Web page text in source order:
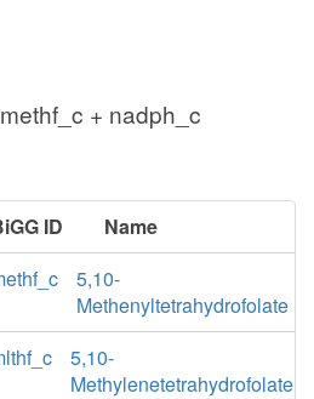
+ nadph_c
ID
Name
5,10-
Methenyltetrahydrofolate
5,10-
Methylenetetrahydrofolate